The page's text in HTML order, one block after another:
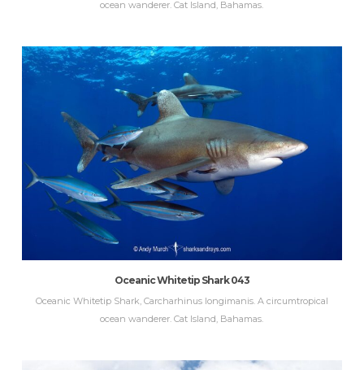
ocean wanderer. Cat Island, Bahamas.
Oceanic Whitetip Shark 043
Oceanic Whitetip Shark, Carcharhinus longimanis. A circumtropical
ocean wanderer. Cat Island, Bahamas.